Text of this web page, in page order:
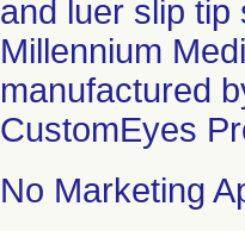
and luer slip
Millennium
manufactured
CustomEyes
No Marketing